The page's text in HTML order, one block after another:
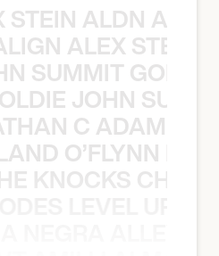
STEIN ALDN
ALEX STEIN
SUMMIT
JOHN
C ADAM
O’FLYNN
KNOCKS